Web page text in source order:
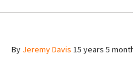
By Jeremy Davis 15 years 5